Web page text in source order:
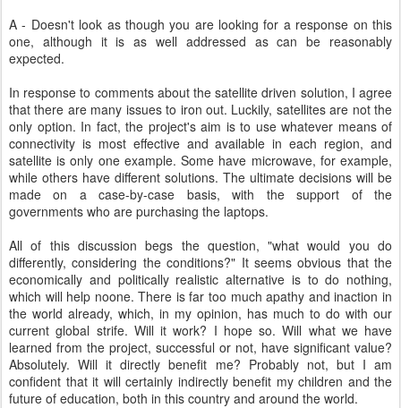
A - Doesn't look as though you are looking for a response on this
one, although it is as well addressed as can be reasonably
expected.
In response to comments about the satellite driven solution, I agree
that there are many issues to iron out. Luckily, satellites are not the
only option. In fact, the project's aim is to use whatever means of
connectivity is most effective and available in each region, and
satellite is only one example. Some have microwave, for example,
while others have different solutions. The ultimate decisions will be
made on a case-by-case basis, with the support of the
governments who are purchasing the laptops.
All of this discussion begs the question, "what would you do
differently, considering the conditions?" It seems obvious that the
economically and politically realistic alternative is to do nothing,
which will help noone. There is far too much apathy and inaction in
the world already, which, in my opinion, has much to do with our
current global strife. Will it work? I hope so. Will what we have
learned from the project, successful or not, have significant value?
Absolutely. Will it directly benefit me? Probably not, but I am
confident that it will certainly indirectly benefit my children and the
future of education, both in this country and around the world.